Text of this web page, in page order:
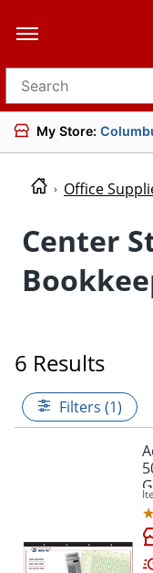
Search for products
My Store:
Office
Center
6 Results
Filters (1)